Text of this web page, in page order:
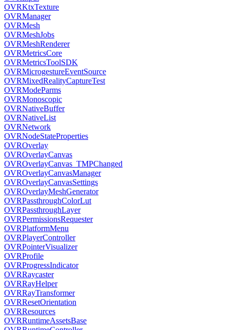
OVRKtxTexture
OVRManager
OVRMesh
OVRMeshJobs
OVRMeshRenderer
OVRMetricsCore
OVRMetricsToolSDK
OVRMicrogestureEventSource
OVRMixedRealityCaptureTest
OVRModeParms
OVRMonoscopic
OVRNativeBuffer
OVRNativeList
OVRNetwork
OVRNodeStateProperties
OVROverlay
OVROverlayCanvas
OVROverlayCanvas_TMPChanged
OVROverlayCanvasManager
OVROverlayCanvasSettings
OVROverlayMeshGenerator
OVRPassthroughColorLut
OVRPassthroughLayer
OVRPermissionsRequester
OVRPlatformMenu
OVRPlayerController
OVRPointerVisualizer
OVRProfile
OVRProgressIndicator
OVRRaycaster
OVRRayHelper
OVRRayTransformer
OVRResetOrientation
OVRResources
OVRRuntimeAssetsBase